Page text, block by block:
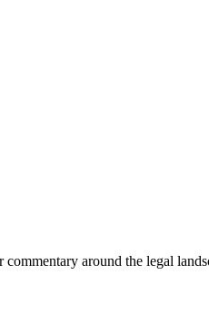
around the legal